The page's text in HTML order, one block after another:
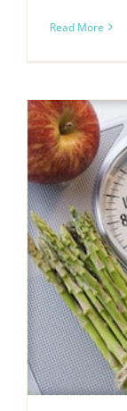
Read More